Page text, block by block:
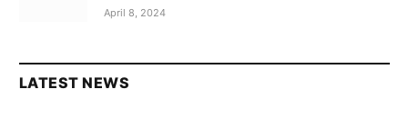
April 8, 2024
LATEST NEWS